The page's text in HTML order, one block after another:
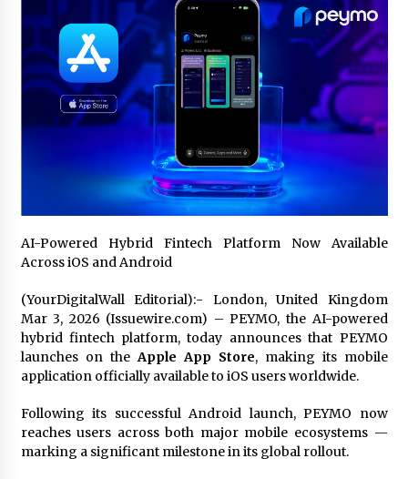
Certified Plastic Bottle Making Machine
Company in China: Selection Guide for TONVA’s
Fully Automated Servo Technologies
22 hours ago
Amazon #1 Best Seller From Frat House to
Franchising Reveals the Story Behind Building
Wing Zone from a $500 Startup
22 hours ago
Digital Temperature Sensor for Smart Home
Manufacturing Support
22 hours ago
Professional Maize Flour Mill Machine
Manufacturer by Burt Machinery with Turnkey
Design and Technical Support
22 hours ago
Burt Machinery Showcases China Custom
97th Agricultural and Commercial Show
22 hours ago
AI-Powered Hybrid Fintech Platform Now Available
Across iOS and Android
(YourDigitalWall Editorial):- London, United Kingdom
Mar 3, 2026 (Issuewire.com) – PEYMO, the AI-powered
hybrid fintech platform, today announces that PEYMO
launches on theApple App Store, making its mobile
application officially available to iOS users worldwide.
Following its successful Android launch, PEYMO now
reaches users across both major mobile ecosystems —
marking a significant milestone in its global rollout.